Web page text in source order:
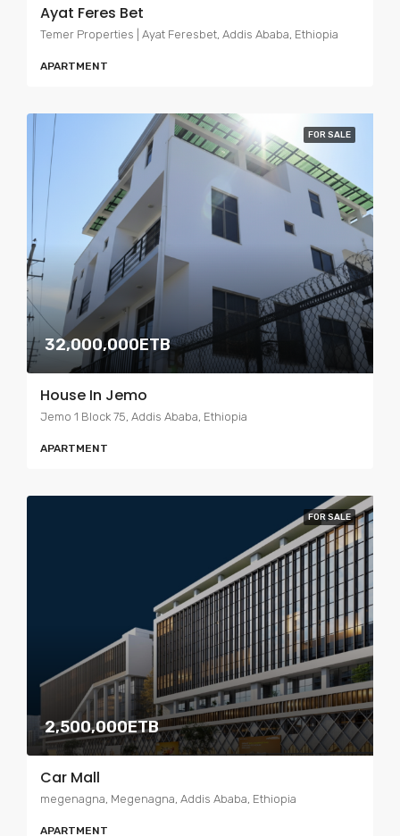
Ayat Feres Bet
Temer Properties | Ayat Feresbet, Addis Ababa, Ethiopia
APARTMENT
FOR SALE
32,000,000ETB
House In Jemo
Jemo 1 Block 75, Addis Ababa, Ethiopia
APARTMENT
FOR SALE
2,500,000ETB
Car Mall
megenagna, Megenagna, Addis Ababa, Ethiopia
APARTMENT